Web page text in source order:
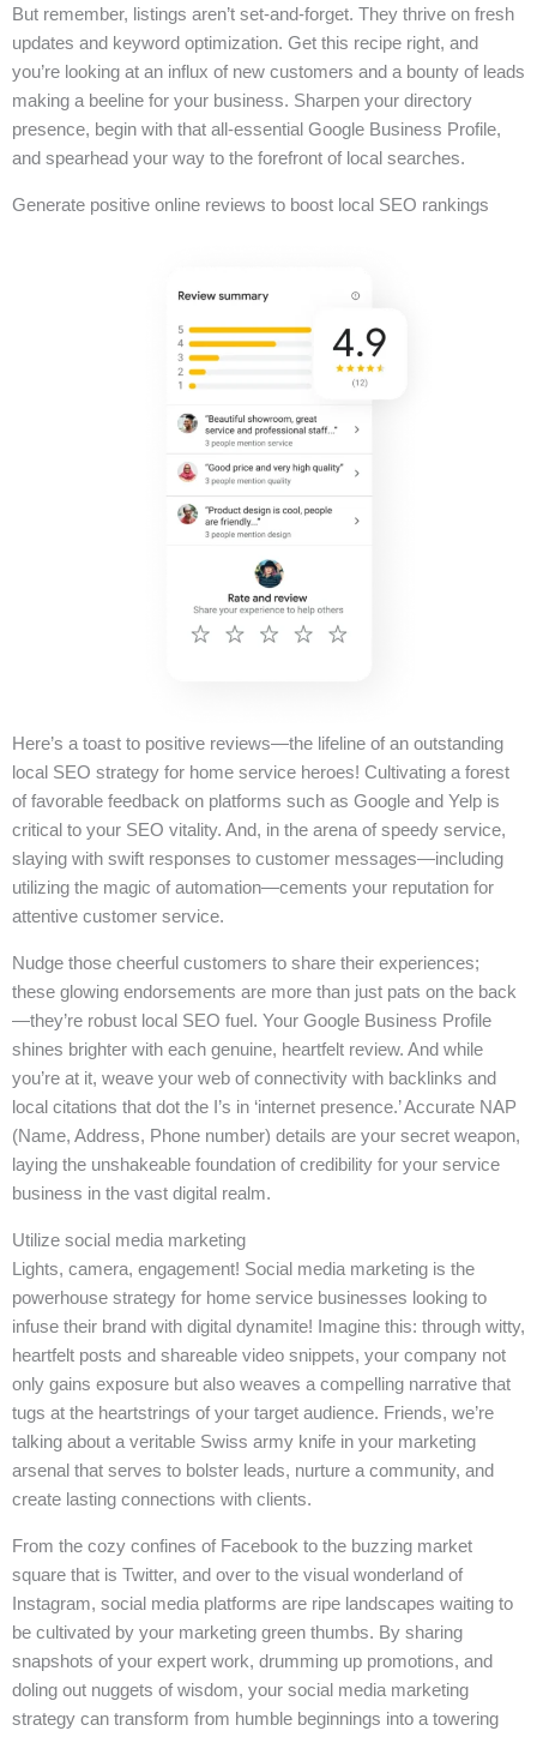
But remember, listings aren’t set-and-forget. They thrive on fresh
updates and keyword optimization. Get this recipe right, and
you’re looking at an influx of new customers and a bounty of leads
making a beeline for your business. Sharpen your directory
presence, begin with that all-essential Google Business Profile,
and spearhead your way to the forefront of local searches.
Generate positive online reviews to boost local SEO rankings
Here’s a toast to positive reviews—the lifeline of an outstanding
local SEO strategy for home service heroes! Cultivating a forest
of favorable feedback on platforms such as Google and Yelp is
critical to your SEO vitality. And, in the arena of speedy service,
slaying with swift responses to customer messages—including
utilizing the magic of automation—cements your reputation for
attentive customer service.
Nudge those cheerful customers to share their experiences;
these glowing endorsements are more than just pats on the back
—they’re robust local SEO fuel. Your Google Business Profile
shines brighter with each genuine, heartfelt review. And while
you’re at it, weave your web of connectivity with backlinks and
local citations that dot the I’s in ‘internet presence.’ Accurate NAP
(Name, Address, Phone number) details are your secret weapon,
laying the unshakeable foundation of credibility for your service
business in the vast digital realm.
Utilize social media marketing
Lights, camera, engagement! Social media marketing is the
powerhouse strategy for home service businesses looking to
infuse their brand with digital dynamite! Imagine this: through witty,
heartfelt posts and shareable video snippets, your company not
only gains exposure but also weaves a compelling narrative that
tugs at the heartstrings of your target audience. Friends, we’re
talking about a veritable Swiss army knife in your marketing
arsenal that serves to bolster leads, nurture a community, and
create lasting connections with clients.
From the cozy confines of Facebook to the buzzing market
square that is Twitter, and over to the visual wonderland of
Instagram, social media platforms are ripe landscapes waiting to
be cultivated by your marketing green thumbs. By sharing
snapshots of your expert work, drumming up promotions, and
doling out nuggets of wisdom, your social media marketing
strategy can transform from humble beginnings into a towering